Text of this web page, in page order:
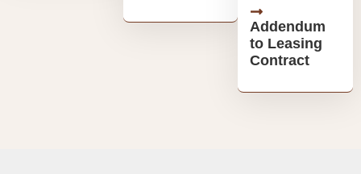
Addendum
to Leasing
Contract